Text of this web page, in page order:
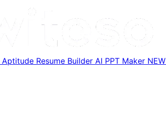
Aptitude Resume Builder AI PPT Maker NEW